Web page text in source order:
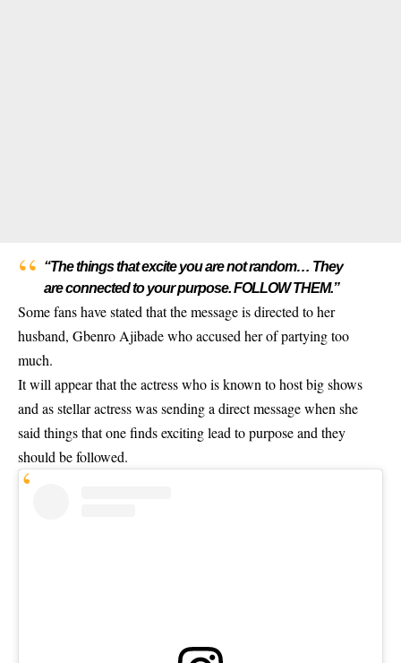
“The things that excite you are not random… They
are connected to your purpose. FOLLOW THEM.”
Some fans have stated that the message is directed to her
husband, Gbenro Ajibade who accused her of partying too
much.
It will appear that the actress who is known to host big shows
and as stellar actress was sending a direct message when she
said things that one finds exciting lead to purpose and they
should be followed.